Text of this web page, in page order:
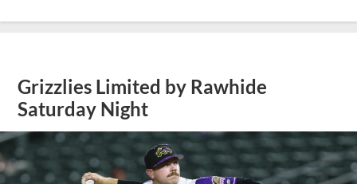
Grizzlies Limited by Rawhide
Saturday Night